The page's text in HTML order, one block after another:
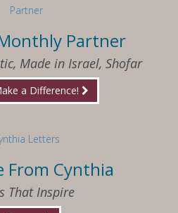
Partner
Made in Israel, Shofar
a Difference!
From Cynthia
That Inspire